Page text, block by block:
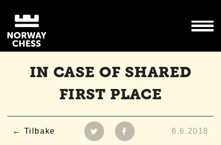
IN CASE OF SHARED
FIRST PLACE
Tilbake 6.6.2018